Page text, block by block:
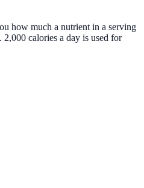
how much a nutrient in a serving
calories a day is used for